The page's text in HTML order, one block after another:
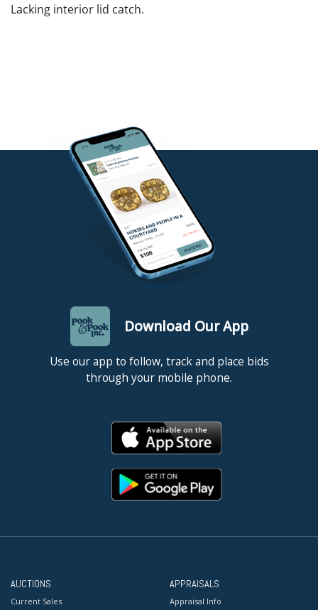
Lacking interior lid catch.
Download Our App
Use our app to follow, track and place bids
through your mobile phone.
AUCTIONS
Current Sales
APPRAISALS
Appraisal Info